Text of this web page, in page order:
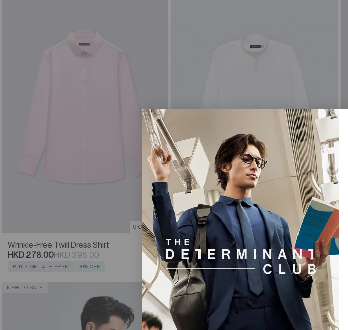
9 Colours
Wrinkle-Free Twill Dress Shirt
HKD 398.00
HKD 278.00
BUY 3, GET 4TH FREE 30% OFF
1 Colour
Wrinkle-Free Mandarin Collar Dress Shirt
HKD 398.00
HKD 278.00
BUY 3, GET 4TH FREE 30% OFF
NEW TO SALE NEW TO SALE